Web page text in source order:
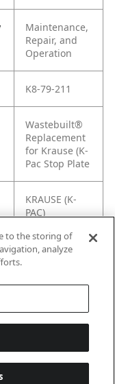
Maintenance,
Repair, and
Operation
K8-79-211
Wastebuilt®
Replacement
for Krause (K-
Pac Stop Plate
KRAUSE (K-
PAC)
79-211
to the storing of
analyze